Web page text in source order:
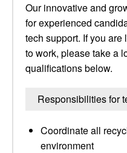
Our innovative and
for experienced
tech support. If you
to work, please take a
qualifications below.
Responsibilities for
Coordinate all
environment